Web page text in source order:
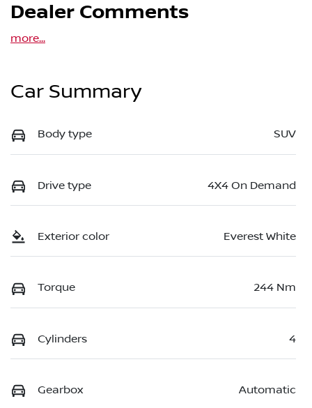
Dealer Comments
more...
Car Summary
Body type SUV
Drive type 4X4 On Demand
Exterior color Everest White
Torque 244 Nm
Cylinders 4
Gearbox Automatic